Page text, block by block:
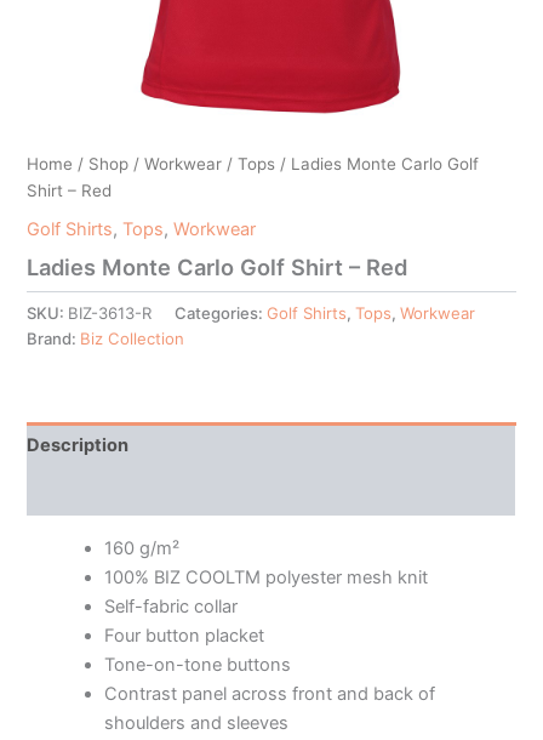
Home / Shop /Workwear /Tops / Ladies Monte Carlo Golf
Shirt – Red
Golf Shirts,Tops,Workwear
Ladies Monte Carlo Golf Shirt – Red
SKU: BIZ-3613-R Categories:Golf Shirts,Tops,Workwear
Brand: Biz Collection
Description
160 g/m²
100% BIZ COOLTM polyester mesh knit
Self-fabric collar
Four button placket
Tone-on-tone buttons
Contrast panel across front and back of
shoulders and sleeves